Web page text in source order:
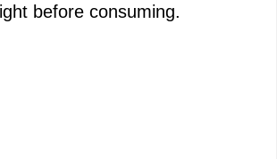
before consuming.